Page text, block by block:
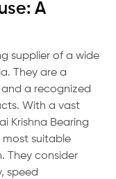
A
supplier of a wide
They are a
a recognized
With a vast
Krishna Bearing
most suitable
They consider
speed